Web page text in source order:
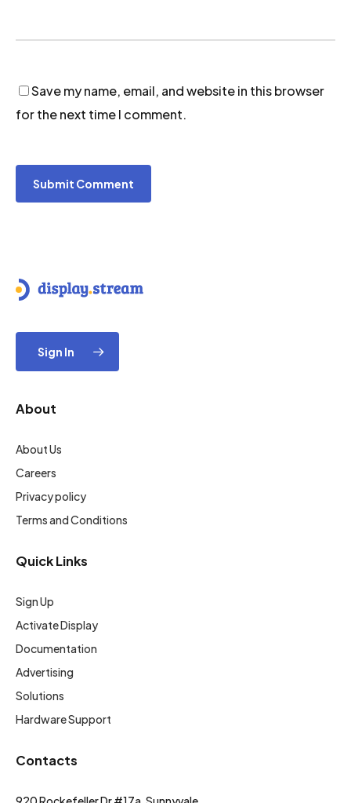
Save my name, email, and website in this browser
for the next time I comment.
Sign In
About
About Us
Careers
Privacy policy
Terms and Conditions
Quick Links
Sign Up
Activate Display
Documentation
Advertising
Solutions
Hardware Support
Contacts